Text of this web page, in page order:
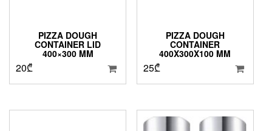
PIZZA DOUGH
CONTAINER LID
400×300 MM
20₾
PIZZA DOUGH
CONTAINER
400X300X100 MM
25₾